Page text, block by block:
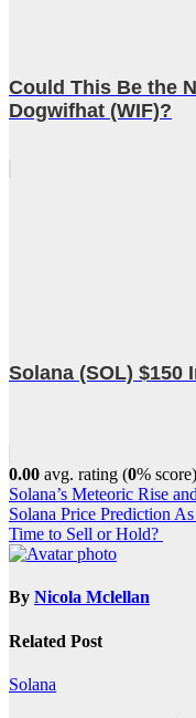
Could This Be the
Dogwifhat (WIF)?
Solana (SOL) $150
0.00 avg. rating (0%
Post
navigation
Solana’s Meteoric Rise
Solana Price Prediction
Time to Sell or Hold?
By Nicola Mclellan
Related Post
Solana